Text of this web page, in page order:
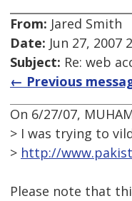
From: Jared Smith
Date: Jun 27, 2007
Subject: Re: web
← Previous
On 6/27/07,
> I was trying to
> http://
Please note that